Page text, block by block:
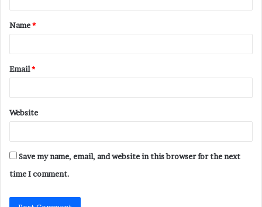
t
*
Name*
Email*
Website
Save my name, email, and website in this browser for the next
time I comment.